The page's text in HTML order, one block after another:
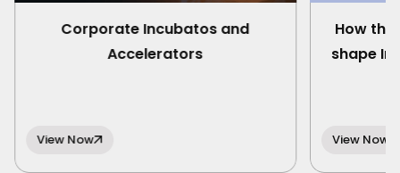
Corporate Incubatos and
Accelerators
View Now
How the
shape
View Now